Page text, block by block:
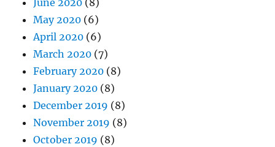
June 2020 (8)
May 2020 (6)
April 2020 (6)
March 2020 (7)
February 2020 (8)
January 2020 (8)
December 2019 (8)
November 2019 (8)
October 2019 (8)